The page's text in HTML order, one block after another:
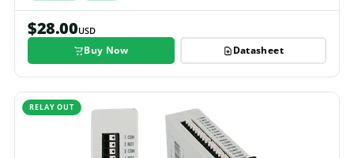
$28.00USD
Buy Now Datasheet
RELAY OUT